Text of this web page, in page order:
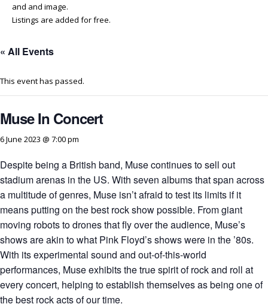
and and image.
Listings are added for free.
« All Events
This event has passed.
Muse In Concert
6 June 2023 @ 7:00 pm
Despite being a British band, Muse continues to sell out
stadium arenas in the US. With seven albums that span across
a multitude of genres, Muse isn’t afraid to test its limits if it
means putting on the best rock show possible. From giant
moving robots to drones that fly over the audience, Muse’s
shows are akin to what Pink Floyd’s shows were in the ’80s.
With its experimental sound and out-of-this-world
performances, Muse exhibits the true spirit of rock and roll at
every concert, helping to establish themselves as being one of
the best rock acts of our time.